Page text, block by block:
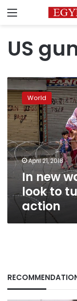
Menu
US
In
new
walkouts,
students
look
to
turn
outrage
to
action
World
April 21, 2018
In new
look to
action